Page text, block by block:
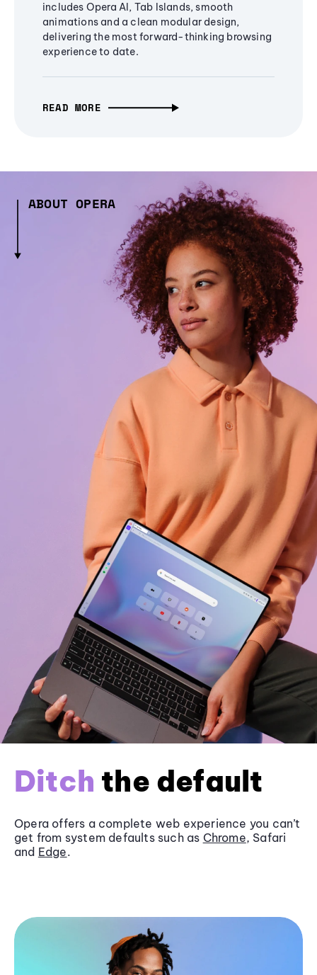
includes Opera AI, Tab Islands, smooth
animations and a clean modular design,
delivering the most forward-thinking browsing
experience to date.
READ MORE
ABOUT OPERA
Ditch the default
Opera offers a complete web experience you can’t
get from system defaults such as Chrome, Safari
and Edge.